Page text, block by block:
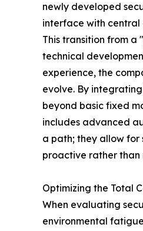
newly developed
interface with central
This transition from a
technical
experience, the
evolve. By
beyond basic fixed
includes advanced
a path; they allow
proactive rather than
Optimizing the Total
When evaluating
environmental